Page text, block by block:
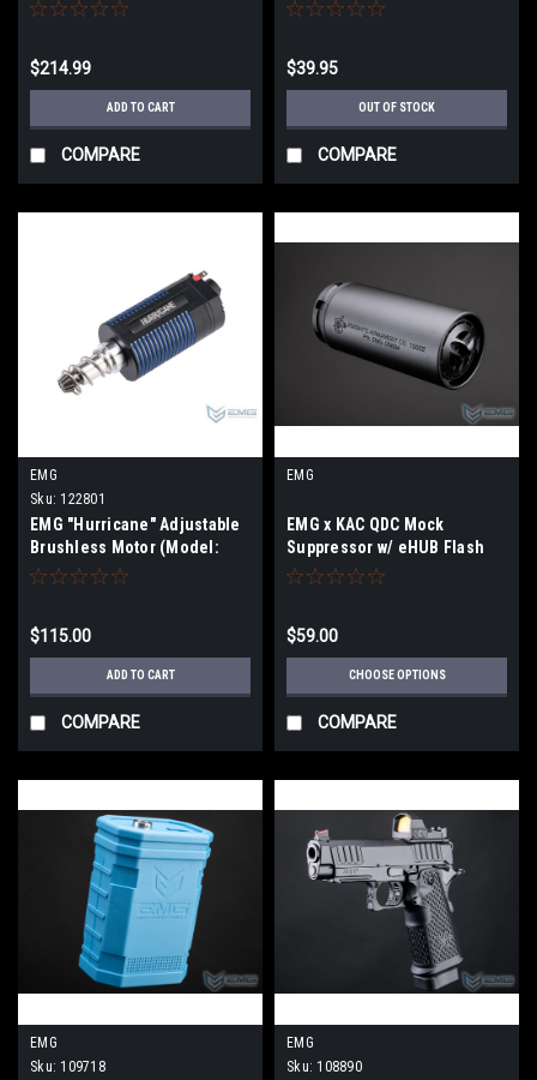
$214.99
ADD TO CART
COMPARE
$39.95
OUT OF STOCK
COMPARE
EMG
Sku: 122801
EMG "Hurricane" Adjustable
Brushless Motor (Model:
Long Type / 24k-39k RPM)
$115.00
ADD TO CART
COMPARE
EMG
EMG x KAC QDC Mock
Suppressor w/ eHUB Flash
Hider | Color
$59.00
CHOOSE OPTIONS
COMPARE
EMG
Sku: 109718
EMG
Sku: 108890